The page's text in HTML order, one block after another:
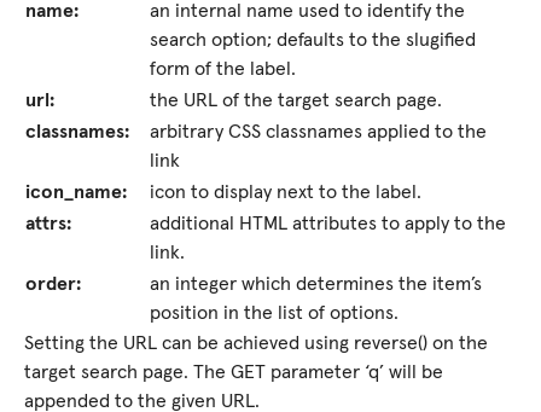
name:
an internal name used to identify the
search option; defaults to the slugified
form of the label.
url:
the URL of the target search page.
classnames:
arbitrary CSS classnames applied to the
link
icon_name:
icon to display next to the label.
attrs:
additional HTML attributes to apply to the
link.
order:
an integer which determines the item’s
position in the list of options.
Setting the URL can be achieved using reverse() on the
target search page. The GET parameter ‘q’ will be
appended to the given URL.